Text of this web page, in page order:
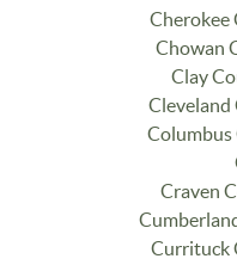
Cherokee
Chowan
Clay
Cleveland
Craven
Currituck